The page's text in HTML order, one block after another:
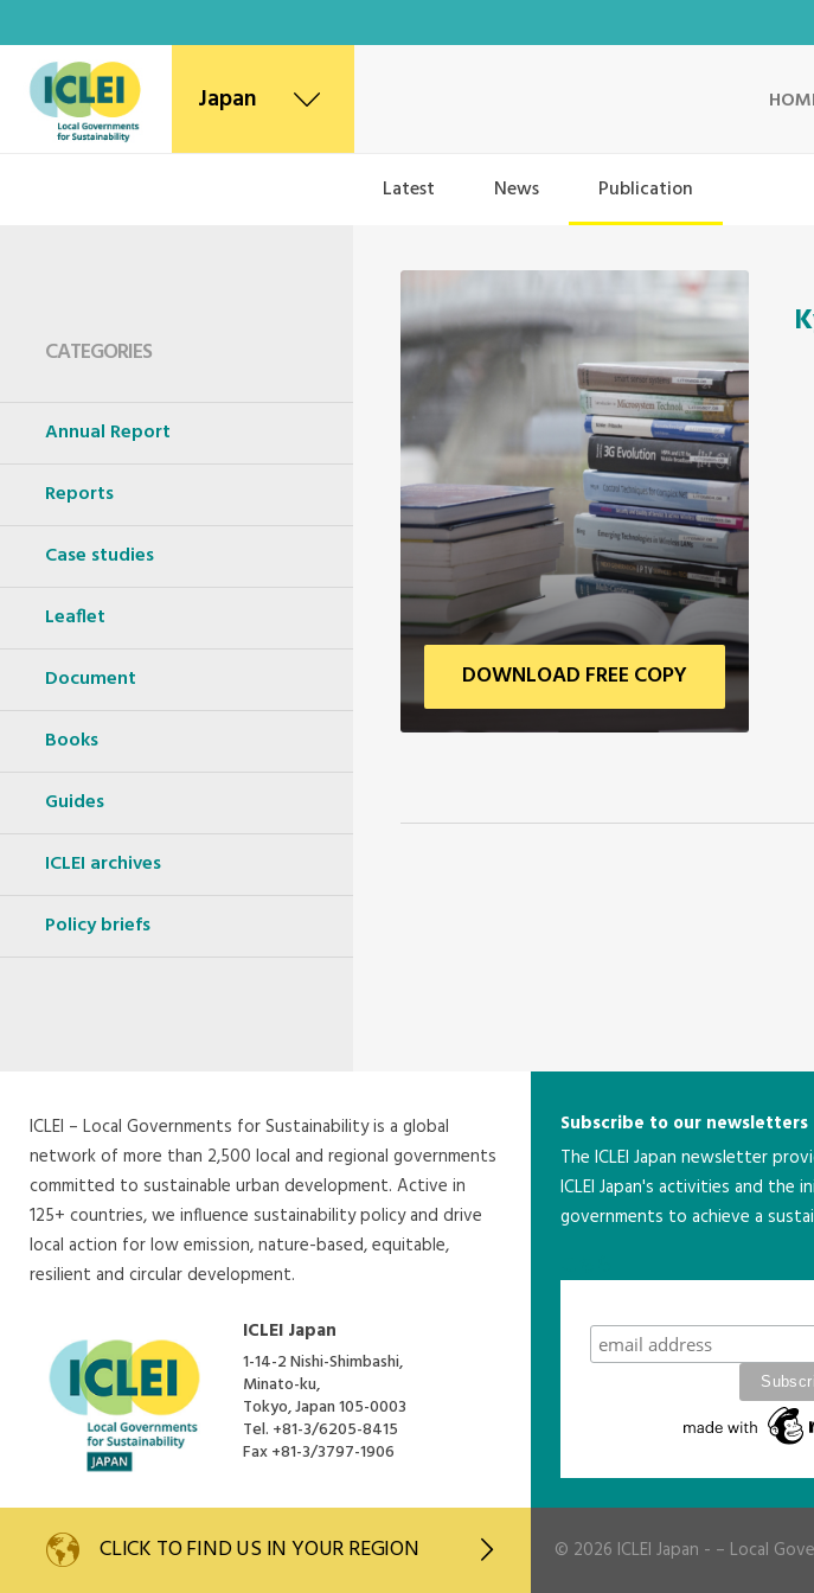
Japan
Latest News Publication
CATEGORIES
Annual Report
Reports
Case studies
Leaflet
Document
Books
Guides
ICLEI archives
Policy briefs
DOWNLOAD FREE COPY
ICLEI – Local Governments for Sustainability is a global
network of more than 2,500 local and regional governments
committed to sustainable urban development. Active in
125+ countries, we influence sustainability policy and drive
local action for low emission, nature-based, equitable,
resilient and circular development.
ICLEI Japan
1-14-2 Nishi-Shimbashi,
Minato-ku,
Tokyo, Japan 105-0003
Tel. +81-3/6205-8415
Fax+81-3/3797-1906
Subscribe to our newsletters
The ICLEI Japan newsletter
ICLEI Japan's activities and the
governments to achieve a
© 2026 ICLEI Japan - – Local
CLICK TOFIND US IN YOUR REGION